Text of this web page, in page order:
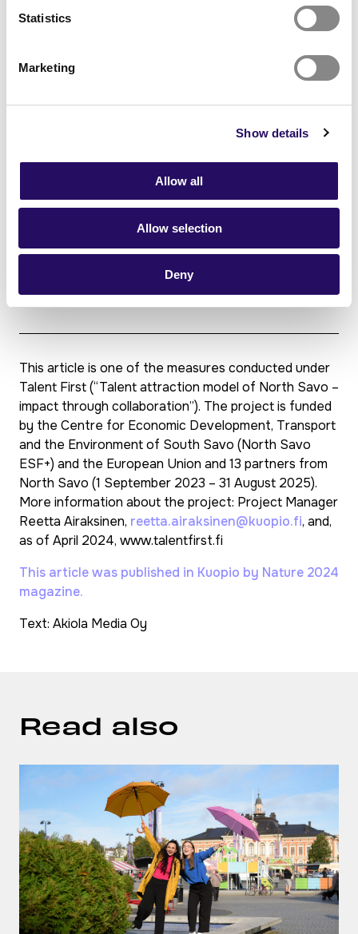
Statistics
Marketing
Show details
Allow all
Allow selection
Deny
During the project, a collaboration model and
tools are built for the partners and other actors
The project will involve close cooperation with
companies and educational institutions in North
Savo, regional projects and municipal partners.
the talent and the priority competencies.
The lead partner and coordinator of the project
is the City of Kuopio.
The project period is 1 September 2023 – 31
project.
The project is part-funded by the European
Union (North Savo ESF+).
This article is one of the measures conducted under
Talent First (“Talent attraction model of North Savo –
impact through collaboration”). The project is funded
by the Centre for Economic Development, Transport
and the Environment of South Savo (North Savo
ESF+) and the European Union and 13 partners from
North Savo (1 September 2023 – 31 August 2025).
More information about the project: Project Manager
Reetta Airaksinen, reetta.airaksinen@kuopio.fi, and,
as of April 2024, www.talentfirst.fi
This article was published in Kuopio by Nature 2024
magazine.
Text: Akiola Media Oy
Read also